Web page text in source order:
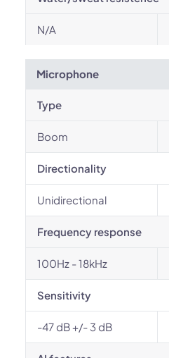
N/A
Microphone
Type
Boom
Directionality
Unidirectional
Frequency response
100Hz - 18kHz
Sensitivity
-47 dB +/- 3 dB